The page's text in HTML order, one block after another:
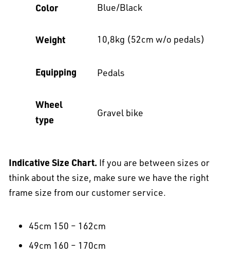
Color Blue/Black
Weight 10,8kg (52cm w/o pedals)
Equipping Pedals
Wheel
type
Gravel bike
Indicative Size Chart. If you are between sizes or
think about the size, make sure we have the right
frame size from our customer service.
45cm 150 – 162cm
49cm 160 – 170cm